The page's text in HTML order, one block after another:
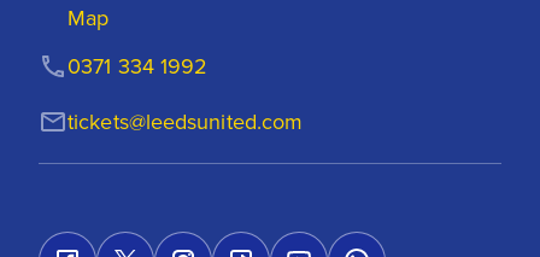
Map
tickets@leedsunited.com
0371 334 1992